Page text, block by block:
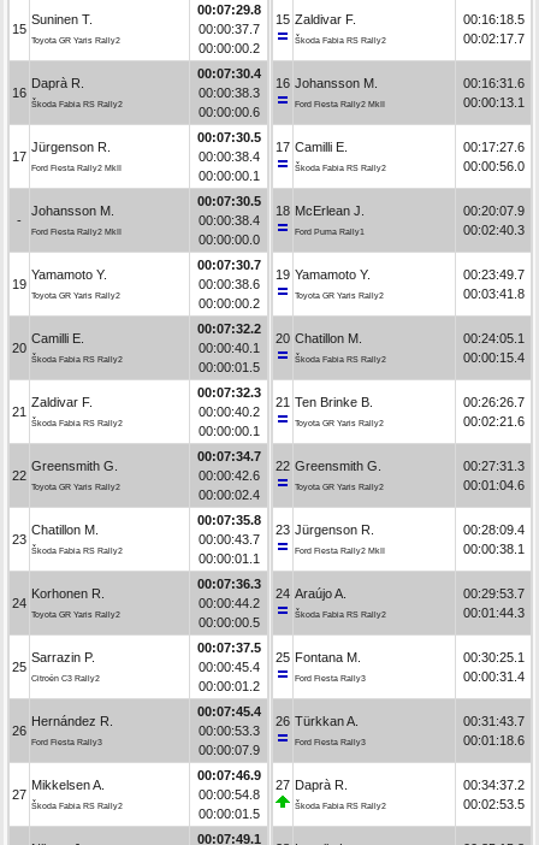
15
Suninen T.
Toyota GR Yaris Rally2
00:07:29.8
00:00:37.7
00:00:00.2
16
Daprà R.
Škoda Fabia RS Rally2
00:07:30.4
00:00:38.3
00:00:00.6
17
Jürgenson R.
Ford Fiesta Rally2 MkII
00:07:30.5
00:00:38.4
00:00:00.1
-
Johansson M.
Ford Fiesta Rally2 MkII
00:07:30.5
00:00:38.4
00:00:00.0
19
Yamamoto Y.
Toyota GR Yaris Rally2
00:07:30.7
00:00:38.6
00:00:00.2
20
Camilli E.
Škoda Fabia RS Rally2
00:07:32.2
00:00:40.1
00:00:01.5
21
Zaldivar F.
Škoda Fabia RS Rally2
00:07:32.3
00:00:40.2
00:00:00.1
22
Greensmith G.
Toyota GR Yaris Rally2
00:07:34.7
00:00:42.6
00:00:02.4
23
Chatillon M.
Škoda Fabia RS Rally2
00:07:35.8
00:00:43.7
00:00:01.1
24
Korhonen R.
Toyota GR Yaris Rally2
00:07:36.3
00:00:44.2
00:00:00.5
25
Sarrazin P.
Citroën C3 Rally2
00:07:37.5
00:00:45.4
00:00:01.2
26
Hernández R.
Ford Fiesta Rally3
00:07:45.4
00:00:53.3
00:00:07.9
27
Mikkelsen A.
Škoda Fabia RS Rally2
00:07:46.9
00:00:54.8
00:00:01.5
00:07:49.1
15 Zaldivar F.
Škoda Fabia RS Rally2
00:16:18.5
00:02:17.7
16 Johansson M.
Ford Fiesta Rally2 MkII
00:16:31.6
00:00:13.1
17 Camilli E.
Škoda Fabia RS Rally2
00:17:27.6
00:00:56.0
18 McErlean J.
Ford Puma Rally1
00:20:07.9
00:02:40.3
19 Yamamoto Y.
Toyota GR Yaris Rally2
00:23:49.7
00:03:41.8
20 Chatillon M.
Škoda Fabia RS Rally2
00:24:05.1
00:00:15.4
21 Ten Brinke B.
Toyota GR Yaris Rally2
00:26:26.7
00:02:21.6
22 Greensmith G.
Toyota GR Yaris Rally2
00:27:31.3
00:01:04.6
23 Jürgenson R.
Ford Fiesta Rally2 MkII
00:28:09.4
00:00:38.1
24 Araújo A.
Škoda Fabia RS Rally2
00:29:53.7
00:01:44.3
25 Fontana M.
Ford Fiesta Rally3
00:30:25.1
00:00:31.4
26 Türkkan A.
Ford Fiesta Rally3
00:31:43.7
00:01:18.6
27 Daprà R.
Škoda Fabia RS Rally2
00:34:37.2
00:02:53.5